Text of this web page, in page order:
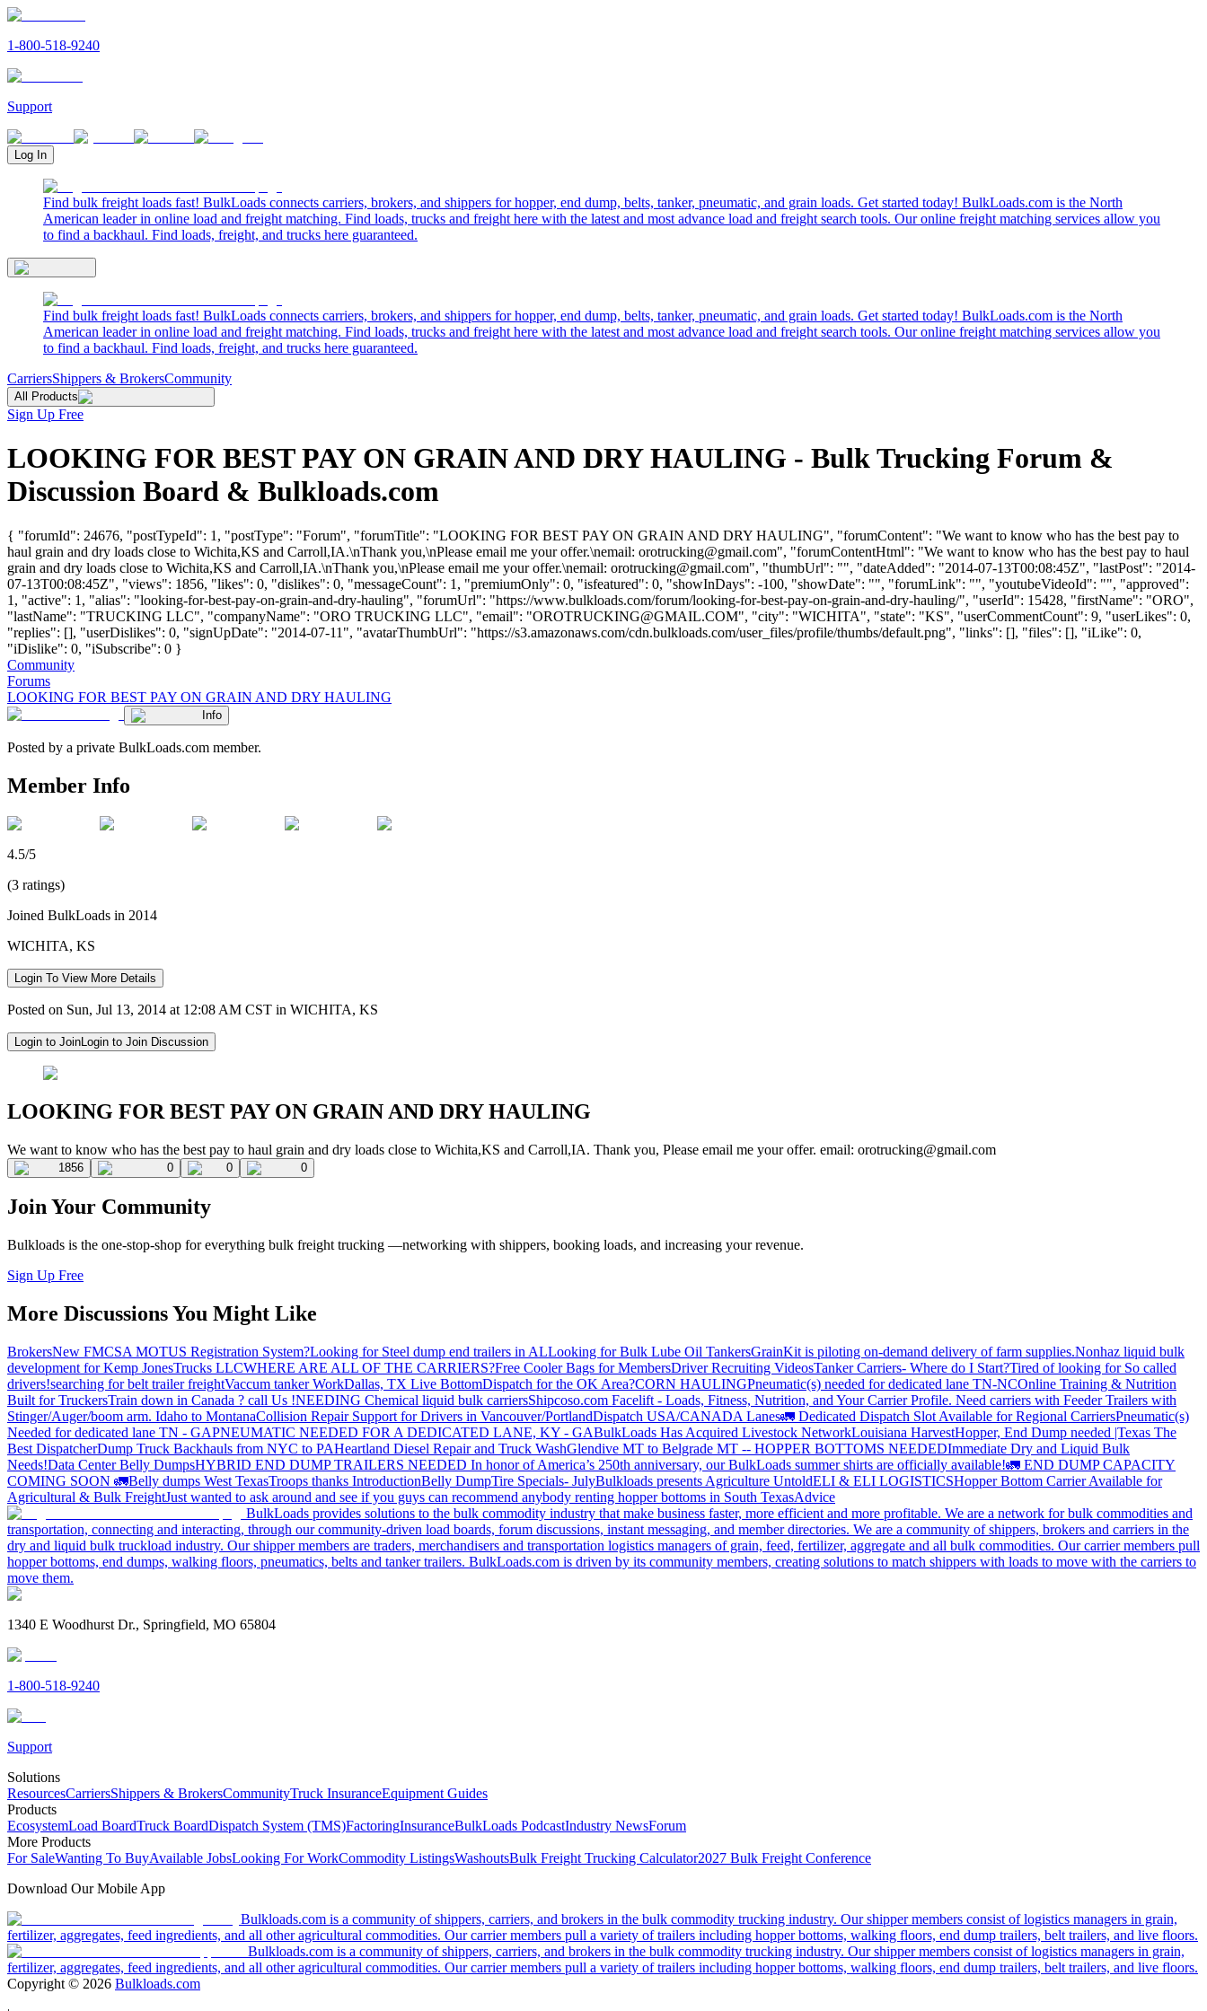
1-800-518-9240
Support
Log In
Find bulk freight loads fast! BulkLoads connects carriers, brokers, and shippers for hopper, end dump, belts, tanker, pneumatic, and grain loads. Get started today! BulkLoads.com is the North
American leader in online load and freight matching. Find loads, trucks and freight here with the latest and most advance load and freight search tools. Our online freight matching services allow you
to find a backhaul. Find loads, freight, and trucks here guaranteed.
Find bulk freight loads fast! BulkLoads connects carriers, brokers, and shippers for hopper, end dump, belts, tanker, pneumatic, and grain loads. Get started today! BulkLoads.com is the North
American leader in online load and freight matching. Find loads, trucks and freight here with the latest and most advance load and freight search tools. Our online freight matching services allow you
to find a backhaul. Find loads, freight, and trucks here guaranteed.
CarriersShippers & BrokersCommunity
All Products
Sign Up Free
LOOKING FOR BEST PAY ON GRAIN AND DRY HAULING - Bulk Trucking Forum &
Discussion Board & Bulkloads.com
{ "forumId": 24676, "postTypeId": 1, "postType": "Forum", "forumTitle": "LOOKING FOR BEST PAY ON GRAIN AND DRY HAULING", "forumContent": "We want to know who has the best pay to
haul grain and dry loads close to Wichita,KS and Carroll,IA.\nThank you,\nPlease email me your offer.\nemail: orotrucking@gmail.com", "forumContentHtml": "We want to know who has the best pay to haul
grain and dry loads close to Wichita,KS and Carroll,IA.\nThank you,\nPlease email me your offer.\nemail: orotrucking@gmail.com", "thumbUrl": "", "dateAdded": "2014-07-13T00:08:45Z", "lastPost": "2014-
07-13T00:08:45Z", "views": 1856, "likes": 0, "dislikes": 0, "messageCount": 1, "premiumOnly": 0, "isfeatured": 0, "showInDays": -100, "showDate": "", "forumLink": "", "youtubeVideoId": "", "approved":
1, "active": 1, "alias": "looking-for-best-pay-on-grain-and-dry-hauling", "forumUrl": "https://www.bulkloads.com/forum/looking-for-best-pay-on-grain-and-dry-hauling/", "userId": 15428, "firstName": "ORO",
"lastName": "TRUCKING LLC", "companyName": "ORO TRUCKING LLC", "email": "OROTRUCKING@GMAIL.COM", "city": "WICHITA", "state": "KS", "userCommentCount": 9, "userLikes": 0,
"replies": [], "userDislikes": 0, "signUpDate": "2014-07-11", "avatarThumbUrl": "https://s3.amazonaws.com/cdn.bulkloads.com/user_files/profile/thumbs/default.png", "links": [], "files": [], "iLike": 0,
"iDislike": 0, "iSubscribe": 0 }
Community
Forums
LOOKING FOR BEST PAY ON GRAIN AND DRY HAULING
Info
Posted by a private BulkLoads.com member.
Member Info
4.5/5
(3 ratings)
Joined BulkLoads in 2014
WICHITA, KS
Login To View More Details
Posted on Sun, Jul 13, 2014 at 12:08 AM CST in WICHITA, KS
Login to JoinLogin to Join Discussion
LOOKING FOR BEST PAY ON GRAIN AND DRY HAULING
We want to know who has the best pay to haul grain and dry loads close to Wichita,KS and Carroll,IA. Thank you, Please email me your offer. email: orotrucking@gmail.com
1856 0 0 0
Join Your Community
Bulkloads is the one-stop-shop for everything bulk freight trucking —networking with shippers, booking loads, and increasing your revenue.
Sign Up Free
More Discussions You Might Like
BrokersNew FMCSA MOTUS Registration System?Looking for Steel dump end trailers in ALLooking for Bulk Lube Oil TankersGrainKit is piloting on-demand delivery of farm supplies.Nonhaz liquid bulk
development for Kemp JonesTrucks LLCWHERE ARE ALL OF THE CARRIERS?Free Cooler Bags for MembersDriver Recruiting VideosTanker Carriers- Where do I Start?Tired of looking for So called
drivers!searching for belt trailer freightVaccum tanker WorkDallas, TX Live BottomDispatch for the OK Area?CORN HAULINGPneumatic(s) needed for dedicated lane TN-NCOnline Training & Nutrition
Built for TruckersTrain down in Canada ? call Us !NEEDING Chemical liquid bulk carriersShipcoso.com Facelift - Loads, Fitness, Nutrition, and Your Carrier Profile. Need carriers with Feeder Trailers with
Stinger/Auger/boom arm. Idaho to MontanaCollision Repair Support for Drivers in Vancouver/PortlandDispatch USA/CANADA Lanes🚛 Dedicated Dispatch Slot Available for Regional CarriersPneumatic(s)
Needed for dedicated lane TN - GAPNEUMATIC NEEDED FOR A DEDICATED LANE, KY - GABulkLoads Has Acquired Livestock NetworkLouisiana HarvestHopper, End Dump needed |Texas The
Best DispatcherDump Truck Backhauls from NYC to PAHeartland Diesel Repair and Truck WashGlendive MT to Belgrade MT -- HOPPER BOTTOMS NEEDEDImmediate Dry and Liquid Bulk
Needs!Data Center Belly DumpsHYBRID END DUMP TRAILERS NEEDED In honor of America’s 250th anniversary, our BulkLoads summer shirts are officially available!🚛 END DUMP CAPACITY
COMING SOON 🚛Belly dumps West TexasTroops thanks IntroductionBelly DumpTire Specials- JulyBulkloads presents Agriculture UntoldELI & ELI LOGISTICSHopper Bottom Carrier Available for
Agricultural & Bulk FreightJust wanted to ask around and see if you guys can recommend anybody renting hopper bottoms in South TexasAdvice
BulkLoads provides solutions to the bulk commodity industry that make business faster, more efficient and more profitable. We are a network for bulk commodities and
transportation, connecting and interacting, through our community-driven load boards, forum discussions, instant messaging, and member directories. We are a community of shippers, brokers and carriers in the
dry and liquid bulk truckload industry. Our shipper members are traders, merchandisers and transportation logistics managers of grain, feed, fertilizer, aggregate and all bulk commodities. Our carrier members pull
hopper bottoms, end dumps, walking floors, pneumatics, belts and tanker trailers. BulkLoads.com is driven by its community members, creating solutions to match shippers with loads to move with the carriers to
move them.
1340 E Woodhurst Dr., Springfield, MO 65804
1-800-518-9240
Support
Solutions
ResourcesCarriersShippers & BrokersCommunityTruck InsuranceEquipment Guides
Products
EcosystemLoad BoardTruck BoardDispatch System (TMS)FactoringInsuranceBulkLoads PodcastIndustry NewsForum
More Products
For SaleWanting To BuyAvailable JobsLooking For WorkCommodity ListingsWashoutsBulk Freight Trucking Calculator2027 Bulk Freight Conference
Download Our Mobile App
Bulkloads.com is a community of shippers, carriers, and brokers in the bulk commodity trucking industry. Our shipper members consist of logistics managers in grain,
fertilizer, aggregates, feed ingredients, and all other agricultural commodities. Our carrier members pull a variety of trailers including hopper bottoms, walking floors, end dump trailers, belt trailers, and live floors.
Bulkloads.com is a community of shippers, carriers, and brokers in the bulk commodity trucking industry. Our shipper members consist of logistics managers in grain,
fertilizer, aggregates, feed ingredients, and all other agricultural commodities. Our carrier members pull a variety of trailers including hopper bottoms, walking floors, end dump trailers, belt trailers, and live floors.
Copyright © 2026 Bulkloads.com